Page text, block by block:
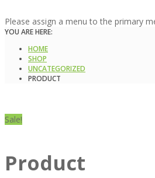
Please assign a menu to the primary
YOU ARE HERE:
HOME
SHOP
UNCATEGORIZED
PRODUCT
Sale!
Product